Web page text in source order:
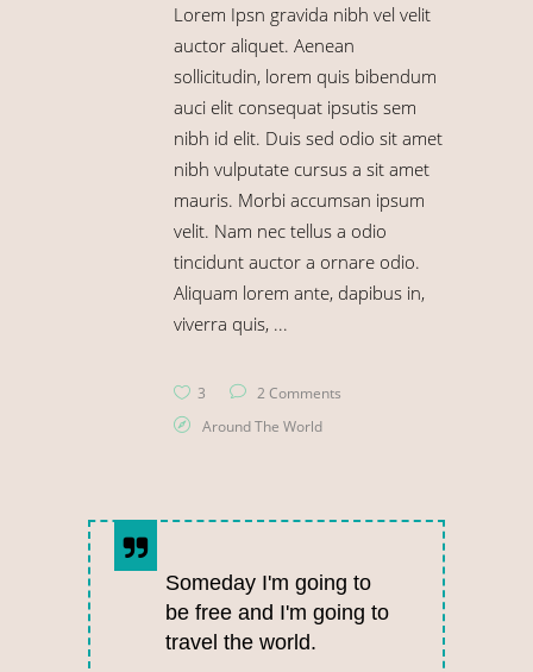
Lorem Ipsn gravida nibh vel velit
auctor aliquet. Aenean
sollicitudin, lorem quis bibendum
auci elit consequat ipsutis sem
nibh id elit. Duis sed odio sit amet
nibh vulputate cursus a sit amet
mauris. Morbi accumsan ipsum
velit. Nam nec tellus a odio
tincidunt auctor a ornare odio.
Aliquam lorem ante, dapibus in,
viverra quis,
3
2 Comments
Around The World
Someday I'm going to
be free and I'm going to
travel the world.